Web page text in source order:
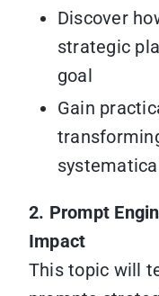
Discover
strategic
goal
Gain
2. Prompt
Impact
This topic will